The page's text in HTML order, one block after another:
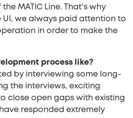
MATIC Line. That's why
we always paid attention to
in order to make the
process like?
by interviewing some long-
the interviews, exciting
close open gaps with existing
responded extremely